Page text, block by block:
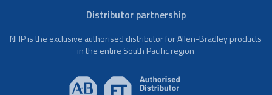
Distributor partnership
NHP is the exclusive authorised distributor for Allen-Bradley products
in the entire South Pacific region